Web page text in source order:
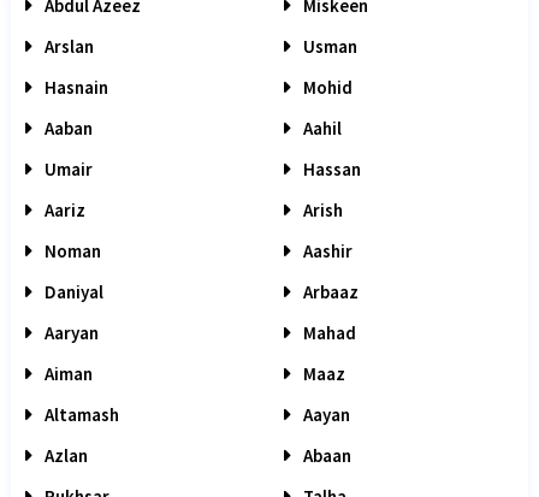
Abdul Azeez
Miskeen
Arslan
Usman
Hasnain
Mohid
Aaban
Aahil
Umair
Hassan
Aariz
Arish
Noman
Aashir
Daniyal
Arbaaz
Aaryan
Mahad
Aiman
Maaz
Altamash
Aayan
Azlan
Abaan